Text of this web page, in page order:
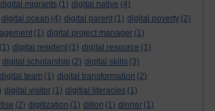
digital migrants (1) digital native (4)
digital ocean (4) digital parent (1) digital poverty (2)
(1) digital project manager (1)
(1) digital resident (1) digital resource (1)
digital scholarship (2) digital skills (3)
digital team (1) digital transformation (2)
digital visitor (1) digitial literacies (1)
(2) digitization (1) dillon (1) dinner (1)